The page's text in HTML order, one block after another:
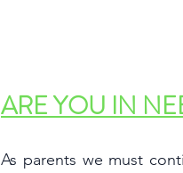
ARE YOU IN
As parents we must